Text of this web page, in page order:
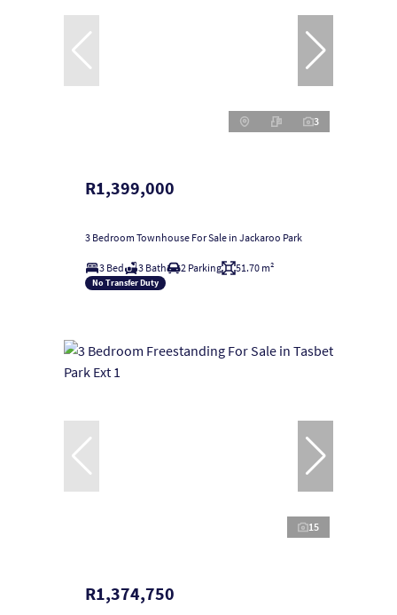
3
R1,399,000
3 Bedroom Townhouse For Sale in Jackaroo Park
3 Bed 3 Bath 2 Parking 51.70 m²
No Transfer Duty
15
R1,374,750